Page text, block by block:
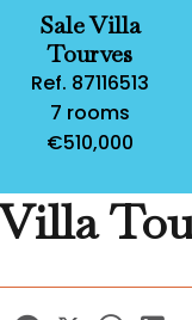
Sale Villa
Tourves
Ref. 87116513
7 rooms
€510,000